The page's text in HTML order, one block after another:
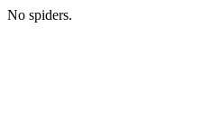
No spiders.